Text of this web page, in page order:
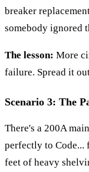
breaker
somebody ignored
The lesson: More
failure. Spread it
Scenario 3: The
There's a 200A
perfectly to Code...
feet of heavy